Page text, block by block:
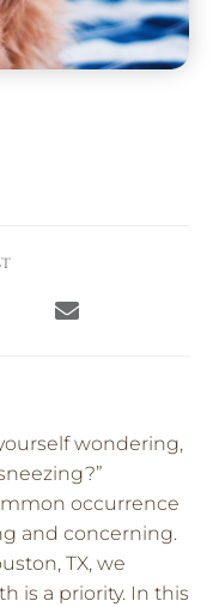
wondering,
occurrence
and concerning.
TX, we
is a priority. In this